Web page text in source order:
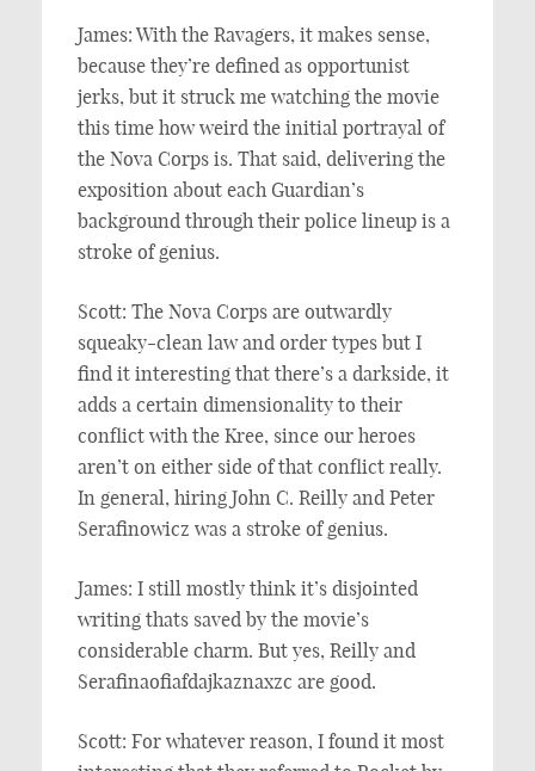
James: With the Ravagers, it makes sense,
because they’re defined as opportunist
jerks, but it struck me watching the movie
this time how weird the initial portrayal of
the Nova Corps is. That said, delivering the
exposition about each Guardian’s
background through their police lineup is a
stroke of genius.
Scott: The Nova Corps are outwardly
squeaky-clean law and order types but I
find it interesting that there’s a darkside, it
adds a certain dimensionality to their
conflict with the Kree, since our heroes
aren’t on either side of that conflict really.
In general, hiring John C. Reilly and Peter
Serafinowicz was a stroke of genius.
James: I still mostly think it’s disjointed
writing thats saved by the movie’s
considerable charm. But yes, Reilly and
Serafinaofiafdajkaznaxzc are good.
Scott: For whatever reason, I found it most